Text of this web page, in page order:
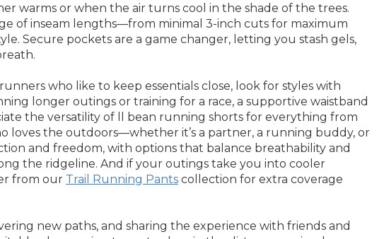
warms or when the air turns cool in the shade of the trees.
of inseam lengths—from minimal 3-inch cuts for maximum
Secure pockets are a game changer, letting you stash gels,
who like to keep essentials close, look for styles with
longer outings or training for a race, a supportive waistband
the versatility of ll bean running shorts for everything from
loves the outdoors—whether it’s a partner, a running buddy, or
and freedom, with options that balance breathability and
the ridgeline. And if your outings take you into cooler
from our Trail Running Pants collection for extra coverage
new paths, and sharing the experience with friends and